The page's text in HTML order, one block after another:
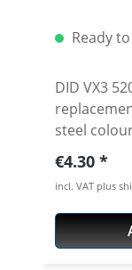
Ready
DID VX3
steel
the DID
Link type:
Teilung 5/
rivetting a
Regular
€4.30
incl. VAT plus